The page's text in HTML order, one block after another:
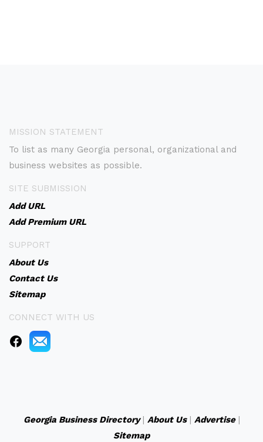
MISSION STATEMENT
To list as many Georgia personal, organizational and
business websites as possible.
SITE SUBMISSION
Add URL
Add Premium URL
SUPPORT
About Us
Contact Us
Sitemap
CONNECT WITH US
Georgia Business Directory| About Us| Advertise|
Sitemap